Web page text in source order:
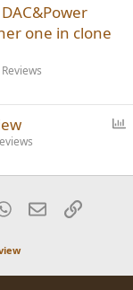
one in clone
l
WhatsApp
EmailLink